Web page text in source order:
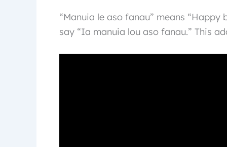
“Manuia le aso fanau” means
say “Ia manuia lou aso fanau.” This